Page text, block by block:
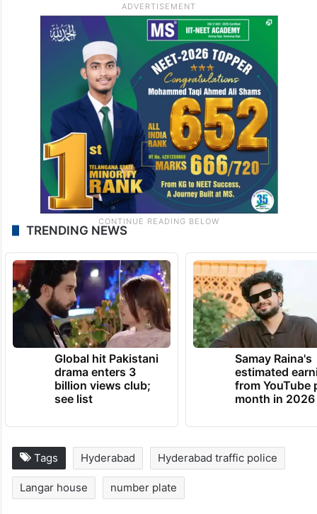
TRENDING NEWS
Global hit Pakistani
drama enters 3
billion views club;
see list
Samay Raina's
estimated
from YouTube
month in 2026
Tags Hyderabad Hyderabad traffic police
Langar house number plate